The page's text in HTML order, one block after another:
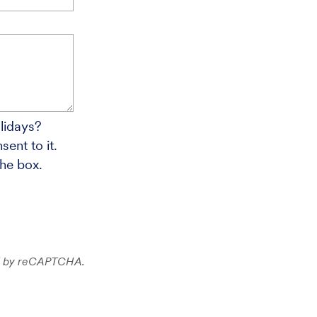
to it.
box.
reCAPTCHA.